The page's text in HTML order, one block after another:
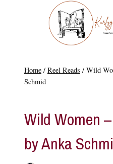
Home / Reel Reads / Wild
Schmid
Wild Women
by Anka